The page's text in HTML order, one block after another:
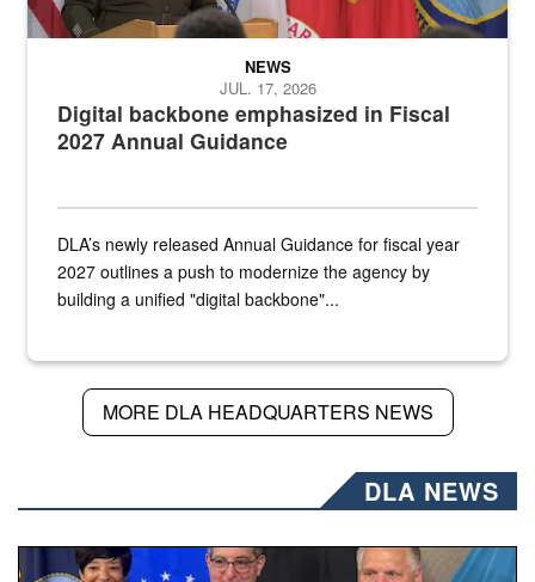
Digital backbone emphasized in Fiscal
2027 Annual Guidance
NEWS
JUL. 17, 2026
DLA’s newly released Annual Guidance for fiscal year
2027 outlines a push to modernize the agency by
building a unified "digital backbone"...
MORE DLA HEADQUARTERS NEWS
DLA NEWS
Three people stand together.